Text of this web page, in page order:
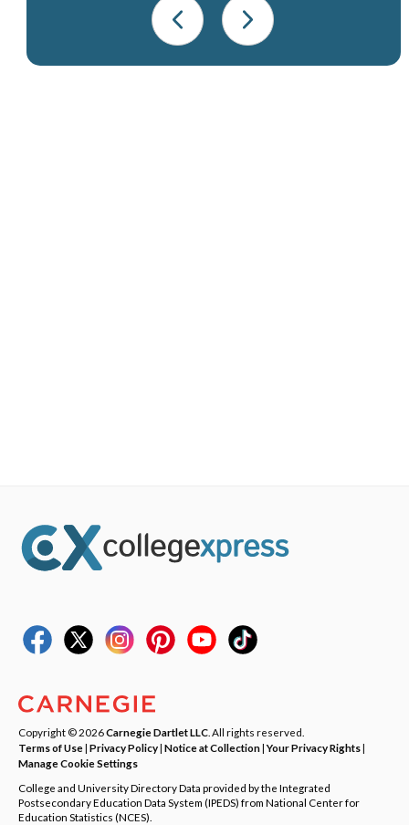
Copyright © 2026Carnegie Dartlet LLC . All rights reserved.
Terms of Use| Privacy Policy| Notice at Collection|Your Privacy Rights|
Manage Cookie Settings
College and University Directory Data provided by the Integrated
Postsecondary Education Data System (IPEDS) from National Center for
Education Statistics (NCES).